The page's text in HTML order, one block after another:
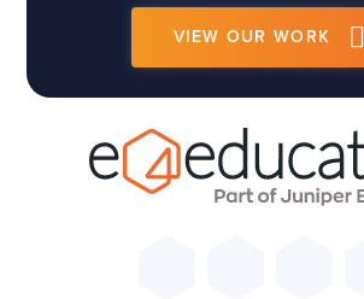
VIEW OUR WORK